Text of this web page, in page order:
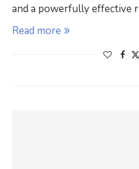
and a powerfully effective
Read more